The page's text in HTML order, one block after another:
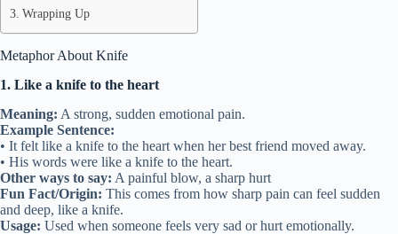
Wrapping Up
Metaphor About Knife
1. Like a knife to the heart
Meaning: A strong, sudden emotional pain.
Example Sentence:
• It felt like a knife to the heart when her best friend moved away.
• His words were like a knife to the heart.
Other ways to say: A painful blow, a sharp hurt
Fun Fact/Origin: This comes from how sharp pain can feel sudden
and deep, like a knife.
Usage: Used when someone feels very sad or hurt emotionally.